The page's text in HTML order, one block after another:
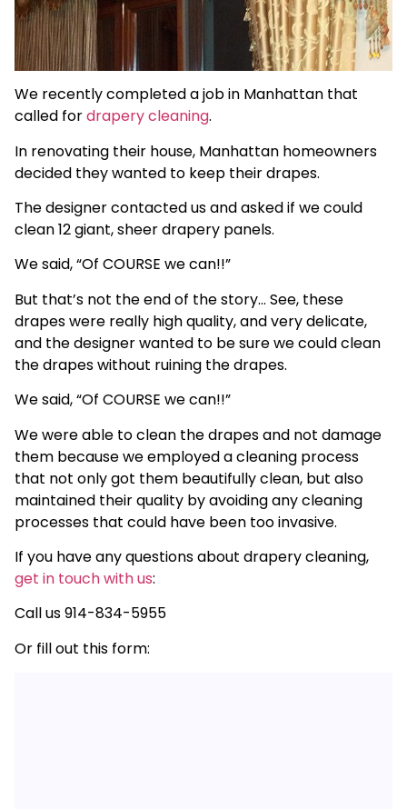
We recently completed a job in Manhattan that
called fordrapery cleaning.
In renovating their house, Manhattan homeowners
decided they wanted to keep their drapes.
The designer contacted us and asked if we could
clean 12 giant, sheer drapery panels.
We said, “Of COURSE we can!!”
But that’s not the end of the story… See, these
drapes were really high quality, and very delicate,
and the designer wanted to be sure we could clean
the drapes without ruining the drapes.
We said, “Of COURSE we can!!”
We were able to clean the drapes and not damage
them because we employed a cleaning process
that not only got them beautifully clean, but also
maintained their quality by avoiding any cleaning
processes that could have been too invasive.
If you have any questions about drapery cleaning,
get in touch with us:
Call us 914-834-5955
Or fill out this form: